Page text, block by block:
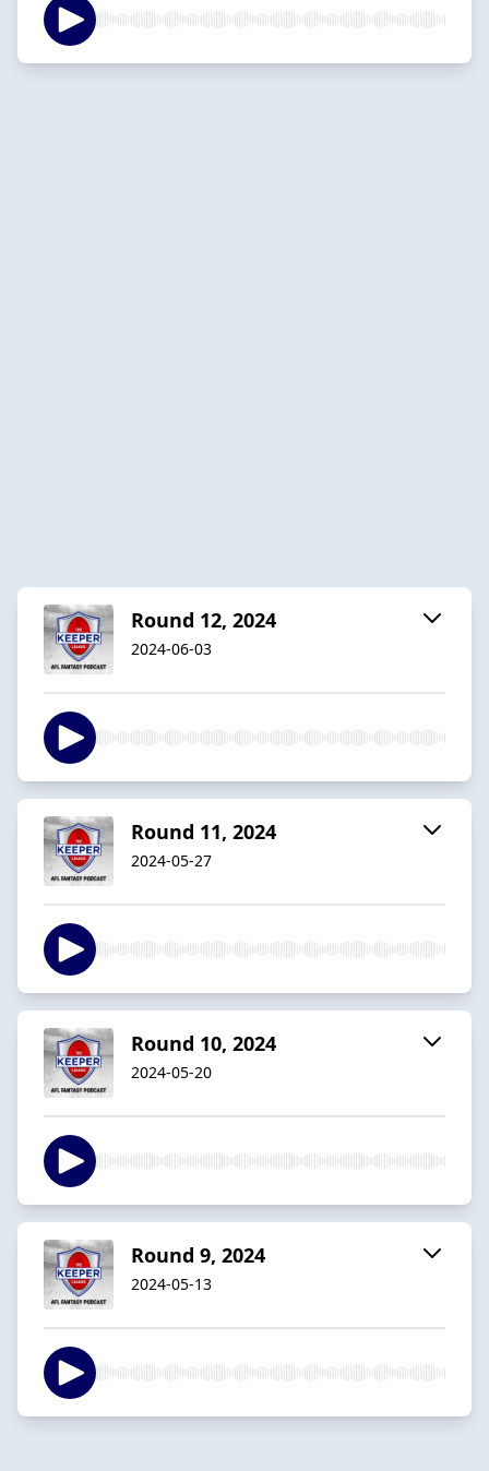
Round 12, 2024
2024-06-03
Round 11, 2024
2024-05-27
Round 10, 2024
2024-05-20
Round 9, 2024
2024-05-13